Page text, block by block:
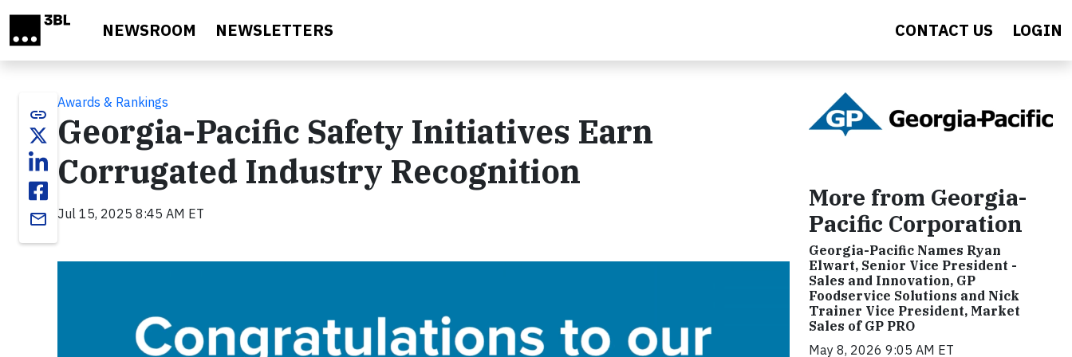
NEWSROOM NEWSLETTERS CONTACT US LOGIN
link
email
Awards & Rankings
Georgia-Pacific Safety Initiatives Earn
Corrugated Industry Recognition
Jul 15, 2025 8:45 AM ET
More from Georgia-
Pacific Corporation
Georgia-Pacific Names Ryan
Elwart, Senior Vice President -
Sales and Innovation, GP
Foodservice Solutions and Nick
Trainer Vice President, Market
Sales of GP PRO
May 8, 2026 9:05 AM ET